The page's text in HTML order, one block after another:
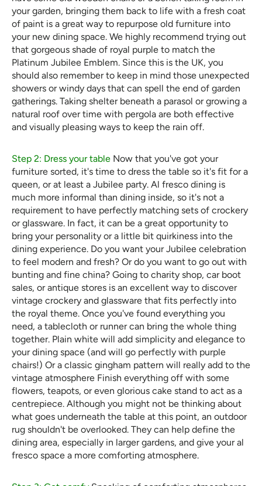
your garden, bringing them back to life with a fresh coat
of paint is a great way to repurpose old furniture into
your new dining space. We highly recommend trying out
that gorgeous shade of royal purple to match the
Platinum Jubilee Emblem. Since this is the UK, you
should also remember to keep in mind those unexpected
showers or windy days that can spell the end of garden
gatherings. Taking shelter beneath a parasol or growing a
natural roof over time with pergola are both effective
and visually pleasing ways to keep the rain off.
Step 2: Dress your table Now that you've got your
furniture sorted, it's time to dress the table so it's fit for a
queen, or at least a Jubilee party. Al fresco dining is
much more informal than dining inside, so it's not a
requirement to have perfectly matching sets of crockery
or glassware. In fact, it can be a great opportunity to
bring your personality or a little bit quirkiness into the
dining experience. Do you want your Jubilee celebration
to feel modern and fresh? Or do you want to go out with
bunting and fine china? Going to charity shop, car boot
sales, or antique stores is an excellent way to discover
vintage crockery and glassware that fits perfectly into
the royal theme. Once you've found everything you
need, a tablecloth or runner can bring the whole thing
together. Plain white will add simplicity and elegance to
your dining space (and will go perfectly with purple
chairs!) Or a classic gingham pattern will really add to the
vintage atmosphere Finish everything off with some
flowers, teapots, or even glorious cake stand to act as a
centrepiece. Although you might not be thinking about
what goes underneath the table at this point, an outdoor
rug shouldn't be overlooked. They can help define the
dining area, especially in larger gardens, and give your al
fresco space a more comforting atmosphere.